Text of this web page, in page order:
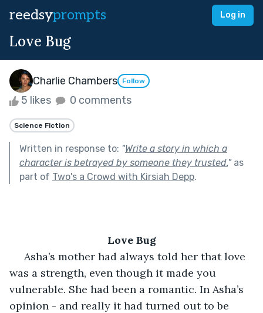
reedsyprompts Log in
Love Bug
Charlie Chambers Follow
5 likes 0 comments
Science Fiction
Written in response to: "Write a story in which a
character is betrayed by someone they trusted."as
part of Two's a Crowd with Kirsiah Depp.
Love Bug
was a strength, even though it made you
vulnerable. She had been a romantic. In Asha’s
opinion - and really it had turned out to be